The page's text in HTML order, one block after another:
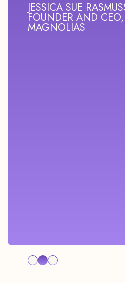
JESSICA SUE
FOUNDER AND
MAGNOLIAS